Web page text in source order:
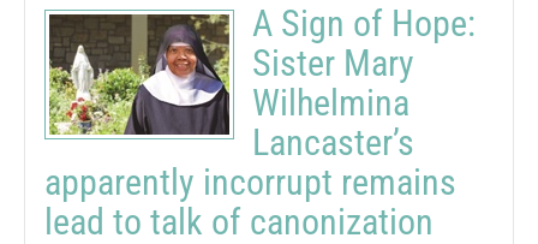
A Sign of Hope:
Sister Mary
Wilhelmina
Lancaster’s
apparently incorrupt remains
lead to talk of canonization